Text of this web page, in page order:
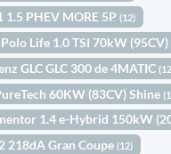
1.5 PHEV MORE 5P(12)
Life 1.0 TSI 70kW (95CV)
GLC GLC 300 de 4MATIC
60KW (83CV) Shine
1.4 e-Hybrid 150kW
218dA Gran Coupe(12)